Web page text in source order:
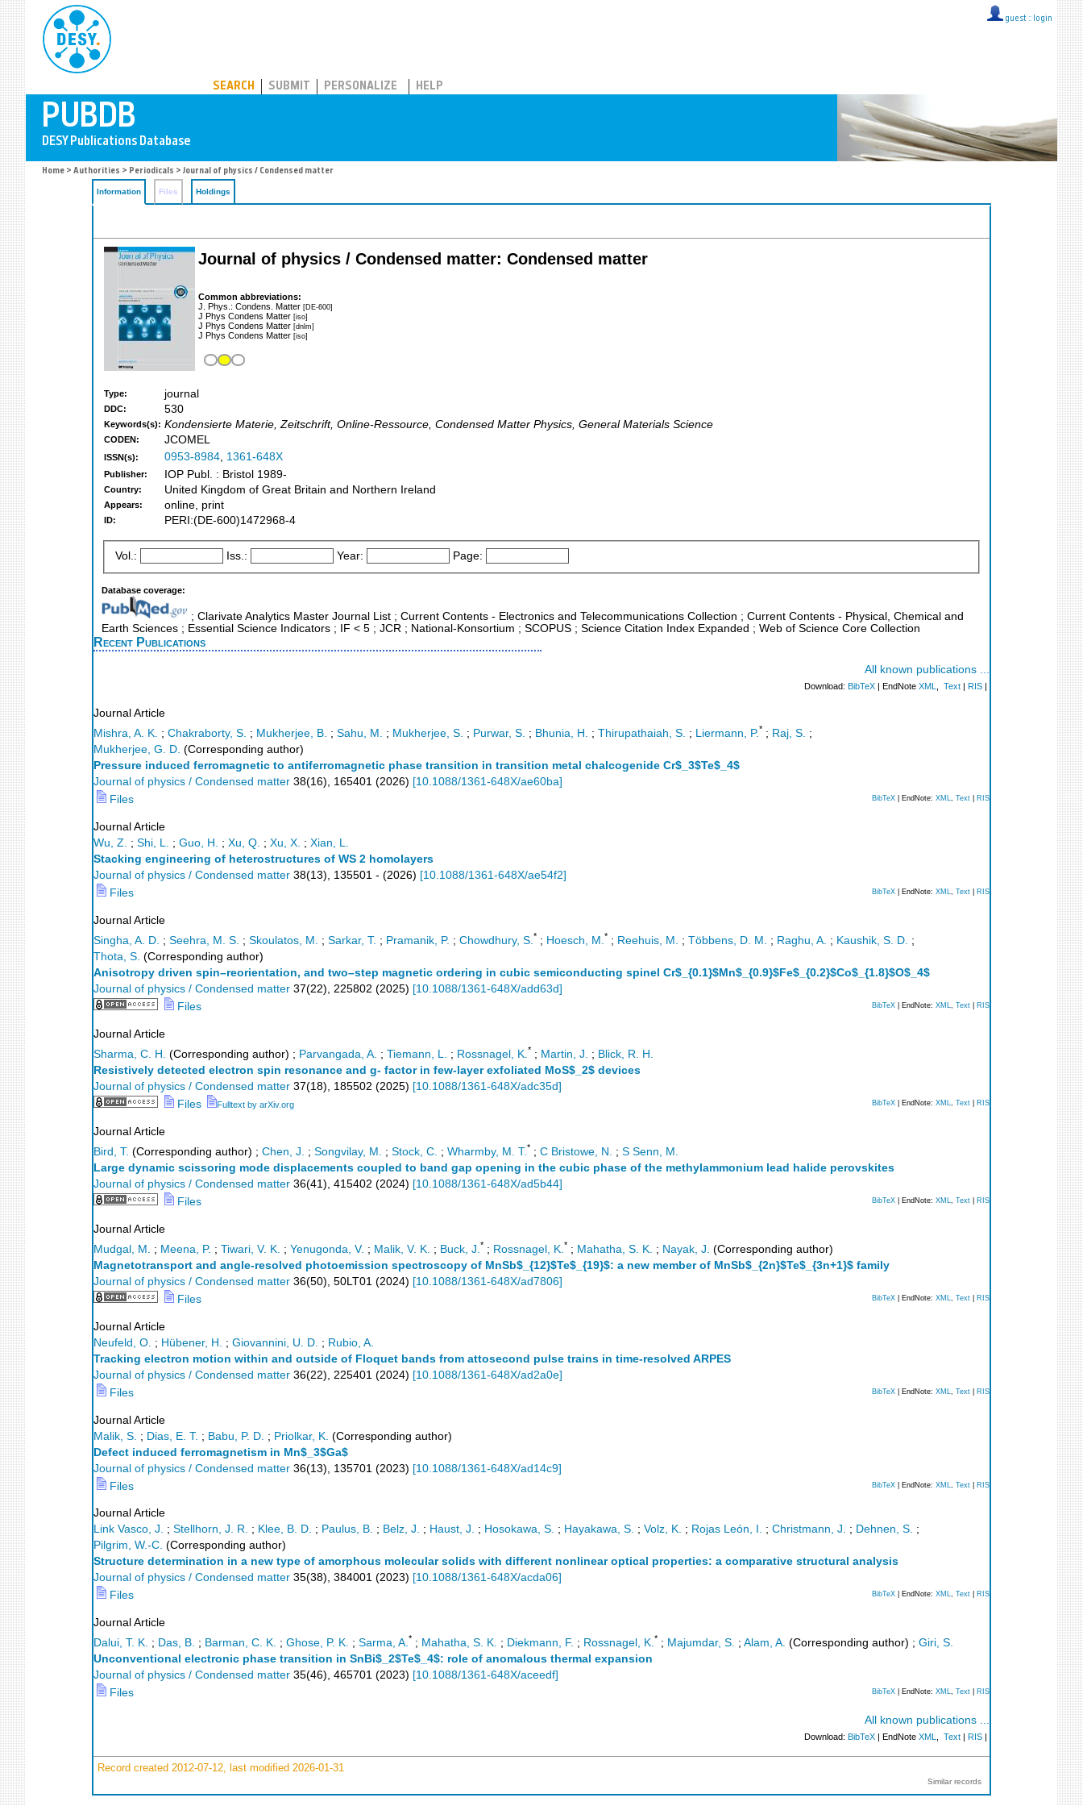
guest :: login
SEARCH SUBMIT PERSONALIZE HELP
Home > Authorities > Periodicals > Journal of physics / Condensed matter
Information Files Holdings
Journal of physics / Condensed matter: Condensed matter
Common abbreviations:
J. Phys.: Condens. Matter [DE-600]
J Phys Condens Matter [iso]
J Phys Condens Matter [dnlm]
J Phys Condens Matter [iso]
Type: journal
DDC: 530
Keywords(s): Kondensierte Materie, Zeitschrift, Online-Ressource, Condensed Matter Physics, General Materials Science
CODEN: JCOMEL
ISSN(s): 0953-8984, 1361-648X
Publisher: IOP Publ. : Bristol 1989-
Country: United Kingdom of Great Britain and Northern Ireland
Appears: online, print
ID: PERI:(DE-600)1472968-4
Vol.: Iss.: Year: Page:
Database coverage:
; Clarivate Analytics Master Journal List ; Current Contents - Electronics and Telecommunications Collection ; Current Contents - Physical, Chemical and
Earth Sciences ; Essential Science Indicators ; IF < 5 ; JCR ; National-Konsortium ; SCOPUS ; Science Citation Index Expanded ; Web of Science Core Collection
Recent Publications
All known publications ...
Download: BibTeX | EndNote XML Text RIS
Journal Article
Mishra, A. K. ; Chakraborty, S. ; Mukherjee, B. ; Sahu, M. ; Mukherjee, S. ; Purwar, S. ; Bhunia, H. ; Thirupathaiah, S. ; Liermann, P.* ; Raj, S. ;
Mukherjee, G. D. (Corresponding author)
Pressure induced ferromagnetic to antiferromagnetic phase transition in transition metal chalcogenide Cr$_3$Te$_4$
Journal of physics / Condensed matter 38(16), 165401 (2026) [10.1088/1361-648X/ae60ba]
Files
BibTeX | EndNote: XML, Text RIS
Journal Article
Wu, Z.
; Shi, L. ; Guo, H. ; Xu, Q. ; Xu, X. ; Xian, L.
Stacking engineering of heterostructures of WS 2 homolayers
Journal of physics / Condensed matter 38(13), 135501 - (2026) [10.1088/1361-648X/ae54f2]
Files
BibTeX | EndNote: XML Text RIS
Journal Article
Singha, A. D. ; Seehra, M. S. ; Skoulatos, M. ; Sarkar, T. ; Pramanik, P. ; Chowdhury, S.* ; Hoesch, M.* ; Reehuis, M. ; Többens, D. M. ; Raghu, A. ; Kaushik, S. D. ;
Thota, S. (Corresponding author)
Anisotropy driven spin–reorientation, and two–step magnetic ordering in cubic semiconducting spinel Cr$_{0.1}$Mn$_{0.9}$Fe$_{0.2}$Co$_{1.8}$O$_4$
Journal of physics / Condensed matter 37(22), 225802 (2025) [10.1088/1361-648X/add63d]
Files
BibTeX | EndNote: XML, Text RIS
Journal Article
Sharma, C. H. (Corresponding author) ; Parvangada, A. ; Tiemann, L. ; Rossnagel, K.* ; Martin, J. ; Blick, R. H.
Resistively detected electron spin resonance and g- factor in few-layer exfoliated MoS$_2$ devices
Journal of physics / Condensed matter 37(18), 185502 (2025) [10.1088/1361-648X/adc35d]
Files
Fulltext by arXiv.org BibTeX | EndNote: XML, Text RIS
Journal Article
Bird, T. (Corresponding author) ; Chen, J. ; Songvilay, M. ; Stock, C. ; Wharmby, M. T.* ; C Bristowe, N. ; S Senn, M.
Large dynamic scissoring mode displacements coupled to band gap opening in the cubic phase of the methylammonium lead halide perovskites
Journal of physics / Condensed matter 36(41), 415402 (2024) [10.1088/1361-648X/ad5b44]
Files
BibTeX | EndNote: XML, Text RIS
Journal Article
Mudgal, M. ; Meena, P. ; Tiwari, V. K. ; Yenugonda, V. ; Malik, V. K. ; Buck, J.* ; Rossnagel, K.* ; Mahatha, S. K. ; Nayak, J. (Corresponding author)
Magnetotransport and angle-resolved photoemission spectroscopy of MnSb$_{12}$Te$_{19}$: a new member of MnSb$_{2n}$Te$_{3n+1}$ family
Journal of physics / Condensed matter 36(50), 50LT01 (2024) [10.1088/1361-648X/ad7806]
Files
BibTeX | EndNote: XML, Text RIS
Journal Article
Neufeld, O. ; Hübener, H. ; Giovannini, U. D. ; Rubio, A.
Tracking electron motion within and outside of Floquet bands from attosecond pulse trains in time-resolved ARPES
Journal of physics / Condensed matter 36(22), 225401 (2024) [10.1088/1361-648X/ad2a0e]
Files
BibTeX | EndNote: XML, Text RIS
Journal Article
Malik, S. ; Dias, E. T. ; Babu, P. D. ; Priolkar, K. (Corresponding author)
Defect induced ferromagnetism in Mn$_3$Ga$
Journal of physics / Condensed matter 36(13), 135701 (2023) [10.1088/1361-648X/ad14c9]
Files
BibTeX | EndNote: XML Text RIS
Journal Article
Link Vasco, J. ; Stellhorn, J. R. ; Klee, B. D. ; Paulus, B. ; Belz, J. ; Haust, J. ; Hosokawa, S. ; Hayakawa, S. ; Volz, K. ; Rojas León, I. ; Christmann, J. ; Dehnen, S. ;
Pilgrim, W.-C. (Corresponding author)
Structure determination in a new type of amorphous molecular solids with different nonlinear optical properties: a comparative structural analysis
Journal of physics / Condensed matter 35(38), 384001 (2023) [10.1088/1361-648X/acda06]
Files
BibTeX | EndNote: XML, Text RIS
Journal Article
Dalui, T. K. ; Das, B. ; Barman, C. K. ; Ghose, P. K. ; Sarma, A.* ; Mahatha, S. K. ; Diekmann, F. ; Rossnagel, K.* ; Majumdar, S. ; Alam, A. (Corresponding author) ; Giri, S.
Unconventional electronic phase transition in SnBi$_2$Te$_4$: role of anomalous thermal expansion
Journal of physics / Condensed matter 35(46), 465701 (2023) [10.1088/1361-648X/aceedf]
Files
BibTeX | EndNote: XML, Text RIS
All known publications ...
Download: BibTeX | EndNote XML Text | RIS |
Record created 2012-07-12, last modified 2026-01-31
Similar records